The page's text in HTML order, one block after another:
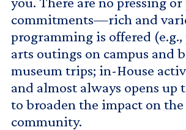
commitments—rich and
programming is offered
arts outings on campus and
museum trips; in-House
and almost always opens up
to broaden the impact on
community.